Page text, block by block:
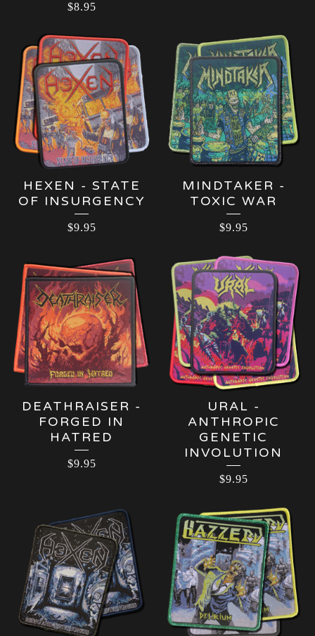
$8.95
HEXEN - STATE
OF INSURGENCY
$9.95
MINDTAKER -
TOXIC WAR
$9.95
DEATHRAISER -
FORGED IN
HATRED
$9.95
URAL -
ANTHROPIC
GENETIC
INVOLUTION
$9.95